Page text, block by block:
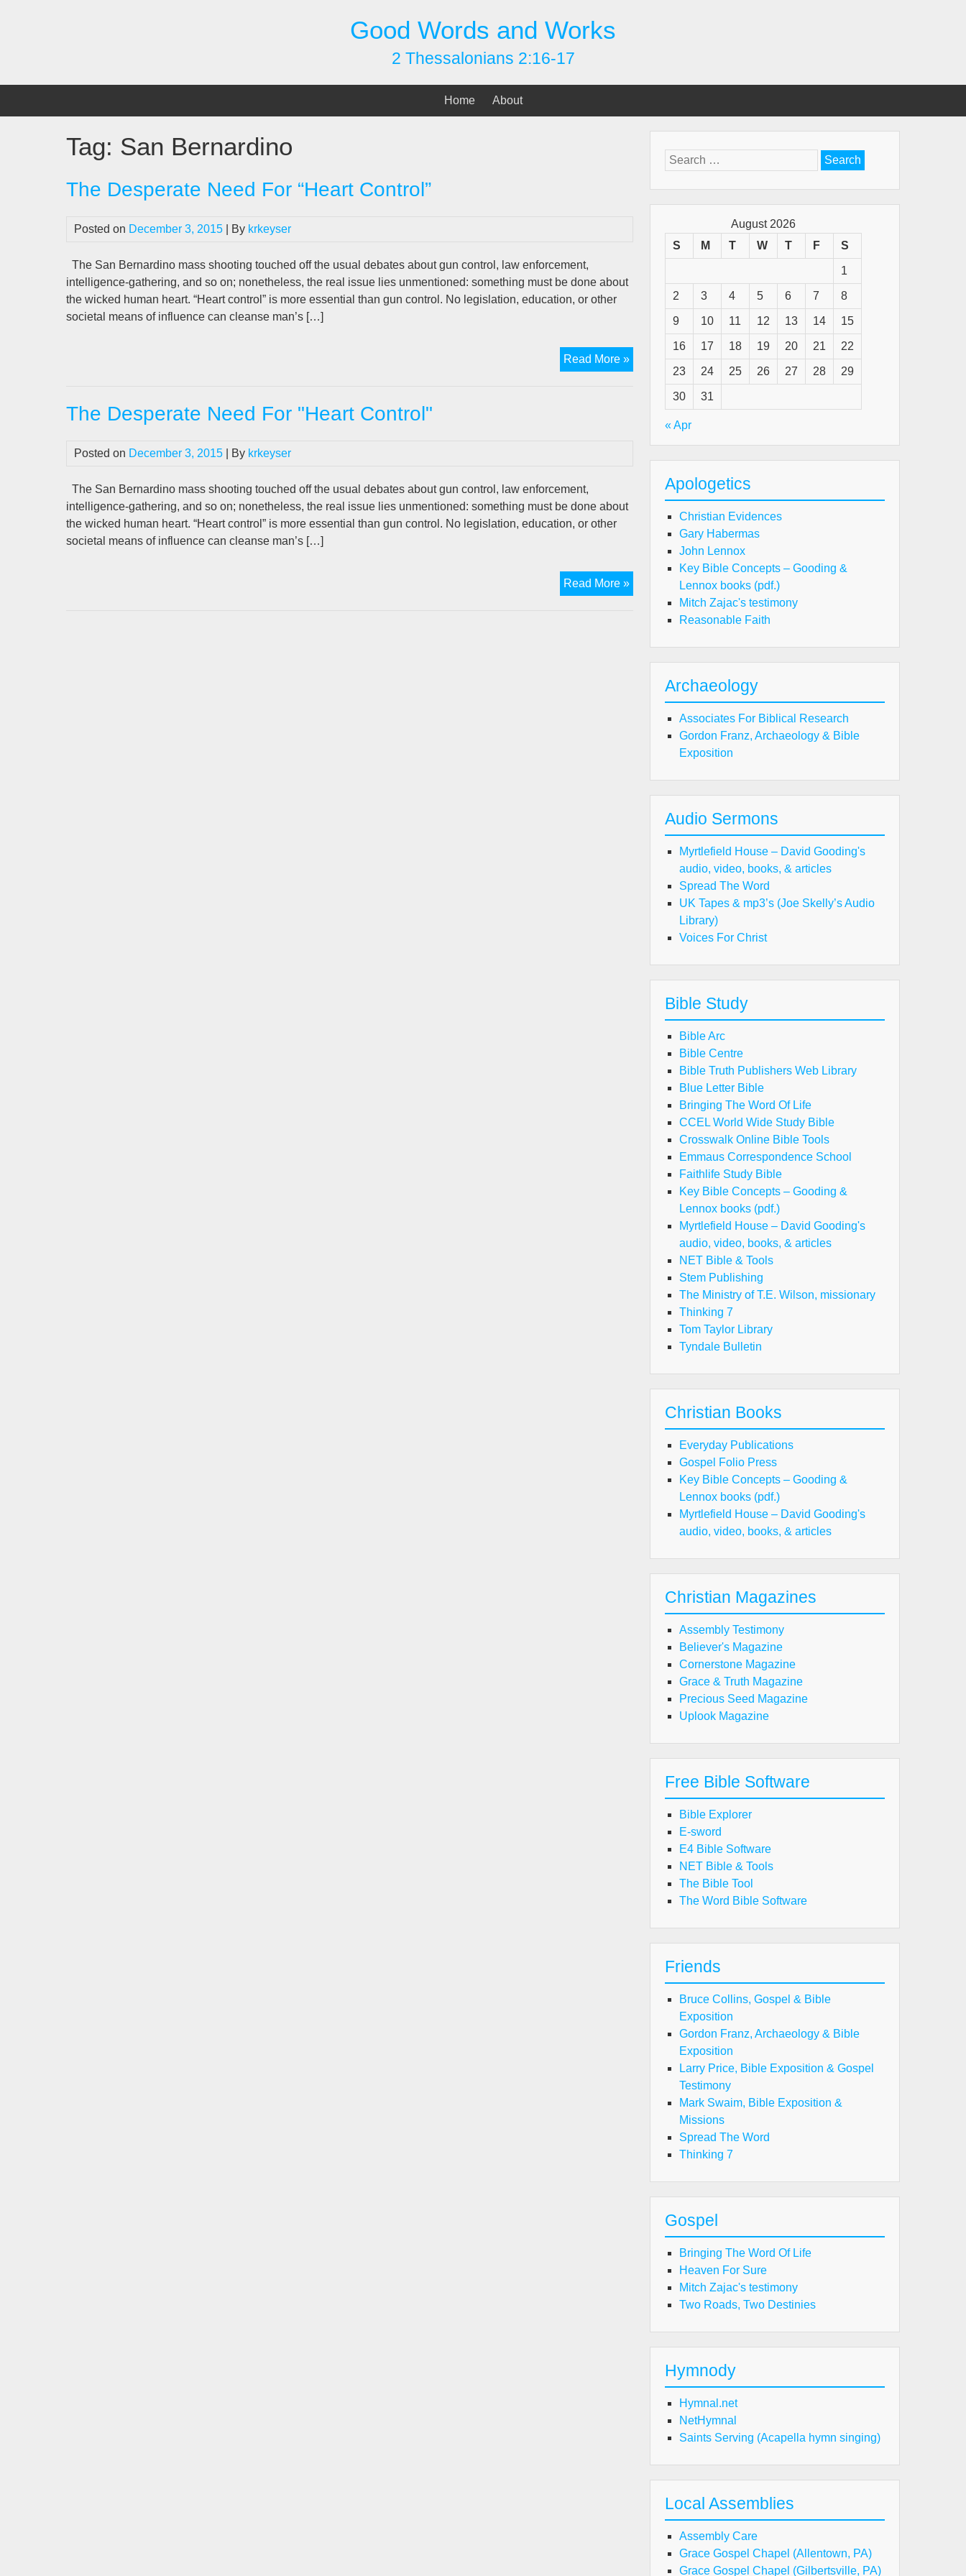
Good Words and Works
2 Thessalonians 2:16-17
Home About
Tag: San Bernardino
The Desperate Need For “Heart Control”
Posted on December 3, 2015 | By krkeyser
The San Bernardino mass shooting touched off the usual debates about gun control, law enforcement,
intelligence-gathering, and so on; nonetheless, the real issue lies unmentioned: something must be done about
the wicked human heart. “Heart control” is more essential than gun control. No legislation, education, or other
societal means of influence can cleanse man’s […]
Read More »The
Desperate
Control”
The Desperate Need For "Heart Control"
Posted on December 3, 2015 | By krkeyser
The San Bernardino mass shooting touched off the usual debates about gun control, law enforcement,
intelligence-gathering, and so on; nonetheless, the real issue lies unmentioned: something must be done about
the wicked human heart. “Heart control” is more essential than gun control. No legislation, education, or other
societal means of influence can cleanse man’s […]
Read More »The
Desperate
Search
for:
August 2026
S
M T W T F S
1
2 3 4 5 6 7 8
9 10 11 12 13 14 15
16 17 18 19 20 21 22
23 24 25 26 27 28 29
30 31
« Apr
Apologetics
Christian Evidences
Gary Habermas
John Lennox
Key Bible Concepts – Gooding &
Lennox books (pdf.)
Mitch Zajac's testimony
Reasonable Faith
Archaeology
Associates For Biblical Research
Gordon Franz, Archaeology & Bible
Exposition
Audio Sermons
Myrtlefield House – David Gooding's
audio, video, books, & articles
Spread The Word
UK Tapes & mp3’s (Joe Skelly’s Audio
Library)
Voices For Christ
Bible Study
Bible Arc
Bible Centre
Bible Truth Publishers Web Library
Blue Letter Bible
Bringing The Word Of Life
CCEL World Wide Study Bible
Crosswalk Online Bible Tools
Emmaus Correspondence School
Faithlife Study Bible
Key Bible Concepts – Gooding &
Lennox books (pdf.)
Myrtlefield House – David Gooding's
audio, video, books, & articles
NET Bible & Tools
Stem Publishing
The Ministry of T.E. Wilson, missionary
Thinking 7
Tom Taylor Library
Tyndale Bulletin
Christian Books
Everyday Publications
Gospel Folio Press
Key Bible Concepts – Gooding &
Lennox books (pdf.)
Myrtlefield House – David Gooding's
audio, video, books, & articles
Christian Magazines
Assembly Testimony
Believer's Magazine
Cornerstone Magazine
Grace & Truth Magazine
Precious Seed Magazine
Uplook Magazine
Free Bible Software
Bible Explorer
E-sword
E4 Bible Software
NET Bible & Tools
The Bible Tool
The Word Bible Software
Friends
Bruce Collins, Gospel & Bible
Exposition
Gordon Franz, Archaeology & Bible
Exposition
Larry Price, Bible Exposition & Gospel
Testimony
Mark Swaim, Bible Exposition &
Missions
Spread The Word
Thinking 7
Gospel
Bringing The Word Of Life
Heaven For Sure
Mitch Zajac's testimony
Two Roads, Two Destinies
Hymnody
Hymnal.net
NetHymnal
Saints Serving (Acapella hymn singing)
Local Assemblies
Assembly Care
Grace Gospel Chapel (Allentown, PA)
Grace Gospel Chapel (Gilbertsville, PA)